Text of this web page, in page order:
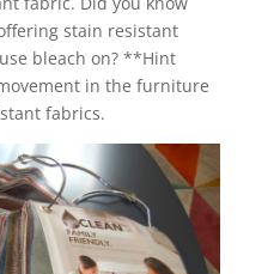
stain resistant
bleach on? **Hint
in the furniture
fabrics.